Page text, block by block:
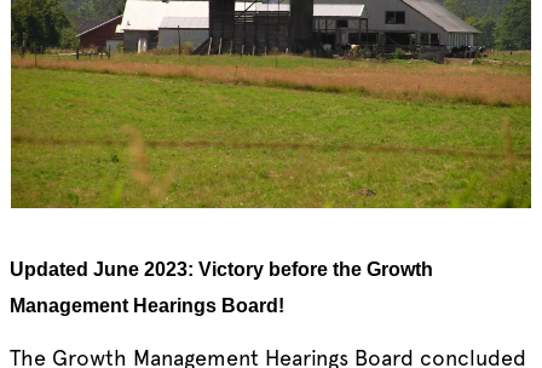
Updated June 2023: Victory before the Growth
Management Hearings Board!
The Growth Management Hearings Board concluded